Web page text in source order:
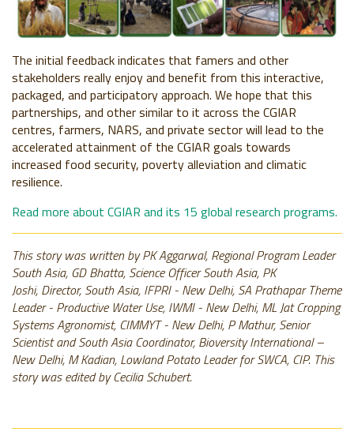
The initial feedback indicates that famers and other
stakeholders really enjoy and benefit from this interactive,
packaged, and participatory approach. We hope that this
partnerships, and other similar to it across the CGIAR
centres, farmers, NARS, and private sector will lead to the
accelerated attainment of the CGIAR goals towards
increased food security, poverty alleviation and climatic
resilience.
Read more about CGIAR and its 15 global research programs.
This story was written by PK Aggarwal, Regional Program Leader
South Asia, GD Bhatta, Science Officer South Asia, PK
Joshi, Director, South Asia, IFPRI - New Delhi, SA Prathapar Theme
Leader - Productive Water Use, IWMI - New Delhi, ML Jat Cropping
Systems Agronomist, CIMMYT - New Delhi, P Mathur, Senior
Scientist and South Asia Coordinator, Bioversity International –
New Delhi, M Kadian, Lowland Potato Leader for SWCA, CIP. This
story was edited by Cecilia Schubert.